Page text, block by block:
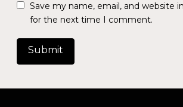
Save my name, email, and website
for the next time I comment.